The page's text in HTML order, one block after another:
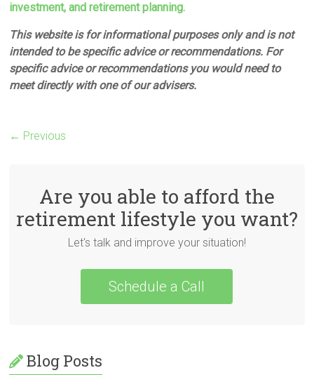
investment, and retirement planning.
This website is for informational purposes only and is not
intended to be specific advice or recommendations. For
specific advice or recommendations you would need to
meet directly with one of our advisers.
← Previous
Are you able to afford the
retirement lifestyle you want?
Let's talk and improve your situation!
Schedule a Call
Blog Posts